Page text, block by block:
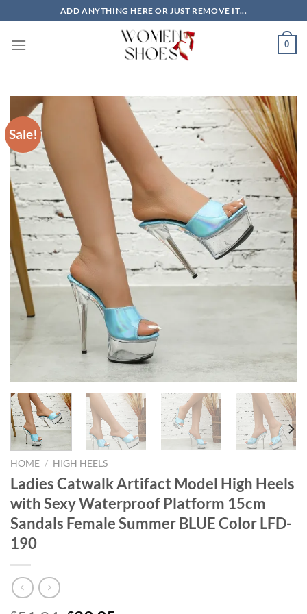
to
content
ADD ANYTHING HERE OR JUST REMOVE IT...
0
Sale!
HOME / HIGH HEELS
Ladies Catwalk Artifact Model High Heels
with Sexy Waterproof Platform 15cm
Sandals Female Summer BLUE Color LFD-
190